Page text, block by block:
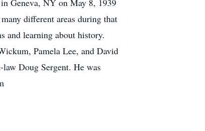
Geneva, NY on May 8, 1939
different areas during that
and learning about history.
Pamela Lee, and David
Doug Sergent. He was